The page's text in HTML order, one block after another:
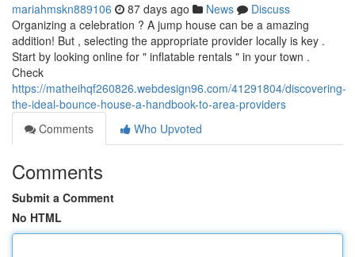
mariahmskn889106 87 days ago News
Discuss
Organizing a celebration ? A jump house can be a amazing
addition! But , selecting the appropriate provider locally is key .
Start by looking online for " inflatable rentals " in your town .
Check
https://matheihqf260826.webdesign96.com/41291804/discovering-
the-ideal-bounce-house-a-handbook-to-area-providers
Comments
Who Upvoted
Comments
Submit a Comment
No HTML